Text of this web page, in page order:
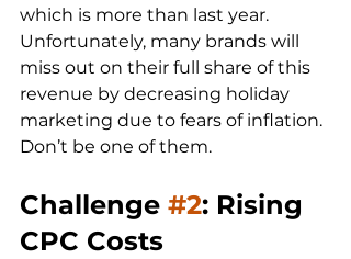
which is more than last year.
Unfortunately, many brands will
miss out on their full share of this
revenue by decreasing holiday
marketing due to fears of inflation.
Challenge #2: Rising
CPC Costs